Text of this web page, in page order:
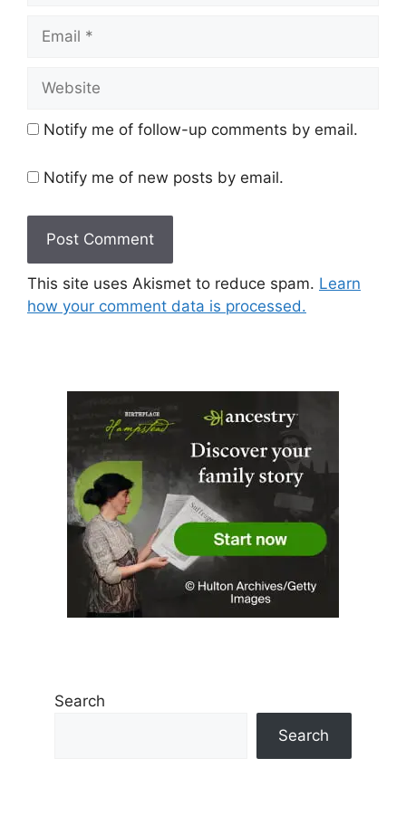
Notify me of follow-up comments by email.
Notify me of new posts by email.
This site uses Akismet to reduce spam. Learn
how your comment data is processed.
Search
Search